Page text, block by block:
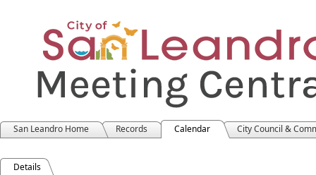
San Leandro Home Records Calendar City Council &
Details